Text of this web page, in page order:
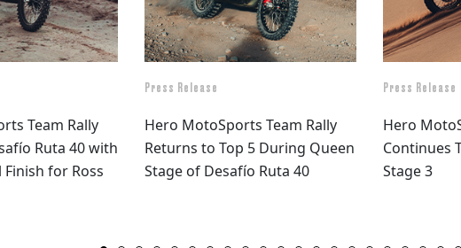
Team Rally
Ruta 40 with
Finish for Ross
Press Release
Hero MotoSports Team Rally
Returns to Top 5 During Queen
Stage of Desafío Ruta 40
Press Release
Hero
Continues
Stage 3